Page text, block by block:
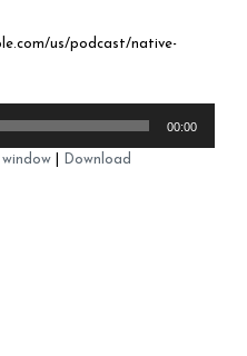
us/podcast/native-
00:00
window
Download